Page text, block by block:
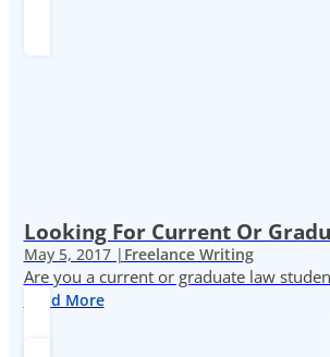
Looking For Current Or
May 5, 2017 | Freelance Writing
Are you a current or graduate law
Read More